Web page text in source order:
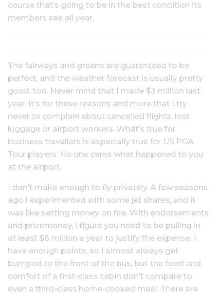
course that’s going to be in the best condition its
members see all year.
The fairways and greens are guaranteed to be
perfect, and the weather forecast is usually pretty
good, too. Never mind that I made $3 million last
year. It’s for these reasons and more that I try
never to complain about cancelled flights, lost
luggage or airport workers. What’s true for
business travellers is especially true for US PGA
Tour players: No one cares what happened to you
at the airport.
I don’t make enough to fly privately. A few seasons
ago I experimented with some jet shares, and it
was like setting money on fire. With endorsements
and prizemoney, I figure you need to be pulling in
at least $6 million a year to justify the expense. I
have enough points, so I almost always get
bumped to the front of the bus, but the food and
comfort of a first-class cabin don’t compare to
even a third-class home-cooked meal. There are